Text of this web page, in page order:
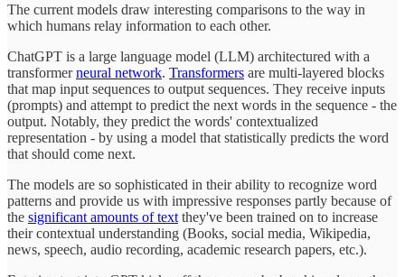
The current models draw interesting comparisons to the way in
which humans relay information to each other.
ChatGPT is a large language model (LLM) architectured with a
transformerneural network. Transformers are multi-layered blocks
that map input sequences to output sequences. They receive inputs
(prompts) and attempt to predict the next words in the sequence - the
output. Notably, they predict the words' contextualized
representation - by using a model that statistically predicts the word
that should come next.
The models are so sophisticated in their ability to recognize word
patterns and provide us with impressive responses partly because of
the significant amounts of text they've been trained on to increase
their contextual understanding (Books, social media, Wikipedia,
news, speech, audio recording, academic research papers, etc.).